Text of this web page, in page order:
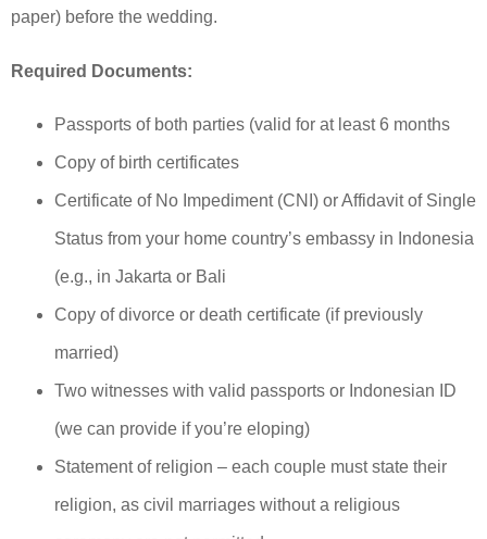
paper) before the wedding.
Required Documents:
Passports of both parties (valid for at least 6 months
Copy of birth certificates
Certificate of No Impediment (CNI) or Affidavit of Single
Status from your home country’s embassy in Indonesia
(e.g., in Jakarta or Bali
Copy of divorce or death certificate (if previously
married)
Two witnesses with valid passports or Indonesian ID
(we can provide if you’re eloping)
Statement of religion – each couple must state their
religion, as civil marriages without a religious